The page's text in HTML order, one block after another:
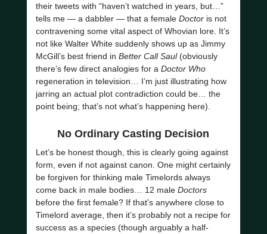
their tweets with “haven’t watched in years, but…”
tells me — a dabbler — that a female Doctoris not
contravening some vital aspect of Whovian lore. It’s
not like Walter White suddenly shows up as Jimmy
McGill’s best friend in Better Call Saul(obviously
there’s few direct analogies for a Doctor Who
regeneration in television… I’m just illustrating how
jarring an actual plot contradiction could be… the
point being; that’s not what’s happening here).
No Ordinary Casting Decision
Let’s be honest though, this is clearly going against
form, even if not against canon. One might certainly
be forgiven for thinking male Timelords always
come back in male bodies… 12 male Doctors
before the first female? If that’s anywhere close to
Timelord average, then it’s probably not a recipe for
success as a species (though arguably a half-